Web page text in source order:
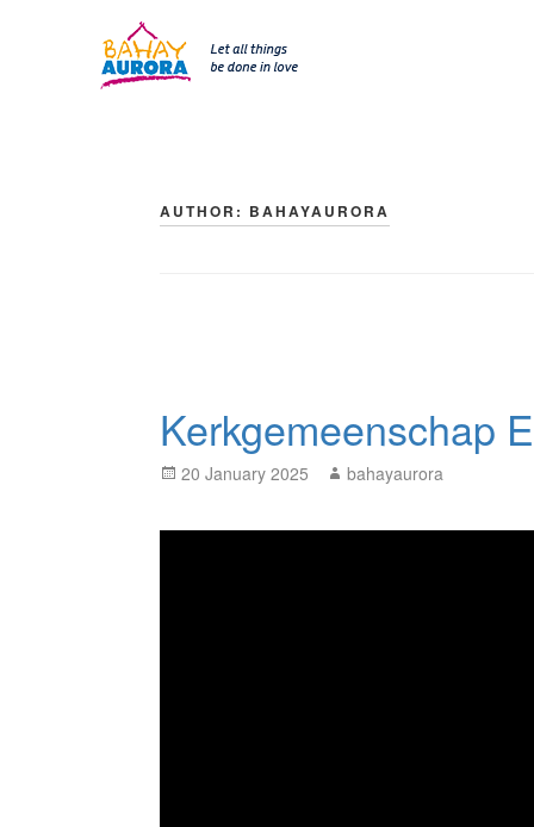
AUTHOR: BAHAYAURORA
Kerkgemeenschap
Posted
20 January 2025 Author
bahayaurora